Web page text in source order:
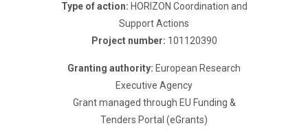
Type of action: HORIZON Coordination and
Support Actions
Project number: 101120390
Granting authority: European Research
Executive Agency
Grant managed through EU Funding &
Tenders Portal (eGrants)